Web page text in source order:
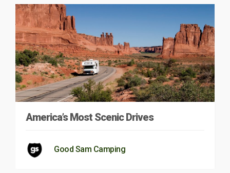
America’s Most Scenic Drives
Good Sam Camping